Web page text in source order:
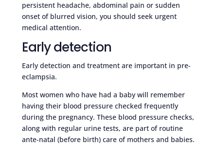
persistent headache, abdominal pain or sudden
onset of blurred vision, you should seek urgent
medical attention.
Early detection
Early detection and treatment are important in pre-
eclampsia.
Most women who have had a baby will remember
having their blood pressure checked frequently
during the pregnancy. These blood pressure checks,
along with regular urine tests, are part of routine
ante-natal (before birth) care of mothers and babies.